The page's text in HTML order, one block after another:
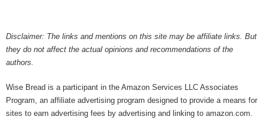
Disclaimer: The links and mentions on this site may be affiliate links. But
they do not affect the actual opinions and recommendations of the
authors.
Wise Bread is a participant in the Amazon Services LLC Associates
Program, an affiliate advertising program designed to provide a means for
sites to earn advertising fees by advertising and linking to amazon.com.